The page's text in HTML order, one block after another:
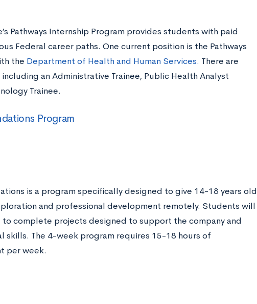
Pathways Internship Program provides students with paid
Federal career paths. One current position is the Pathways
the Department of Health and Human Services. There are
an Administrative Trainee, Public Health Analyst
Trainee.
Program
is a program specifically designed to give 14-18 years old
and professional development remotely. Students will
complete projects designed to support the company and
skills. The 4-week program requires 15-18 hours of
per week.